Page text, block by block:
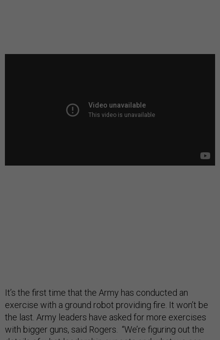
It’s the first time that the Army has conducted an
exercise with a ground robot providing fire. It won’t be
the last. Army leaders have asked for more exercises
with bigger guns, said Rogers. “We’re figuring out the